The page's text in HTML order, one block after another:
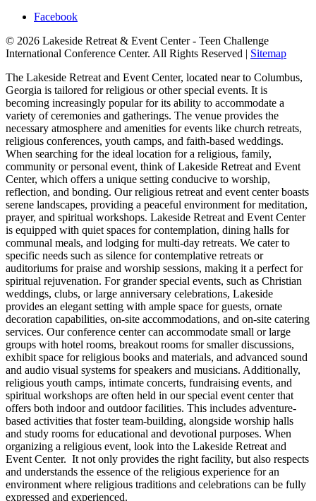
Facebook
© 2026 Lakeside Retreat & Event Center - Teen Challenge
International Conference Center. All Rights Reserved | Sitemap
The Lakeside Retreat and Event Center, located near to Columbus,
Georgia is tailored for religious or other special events. It is
becoming increasingly popular for its ability to accommodate a
variety of ceremonies and gatherings. The venue provides the
necessary atmosphere and amenities for events like church retreats,
religious conferences, youth camps, and faith-based weddings.
When searching for the ideal location for a religious, family,
community or personal event, think of Lakeside Retreat and Event
Center, which offers a unique setting conducive to worship,
reflection, and bonding. Our religious retreat and event center boasts
serene landscapes, providing a peaceful environment for meditation,
prayer, and spiritual workshops. Lakeside Retreat and Event Center
is equipped with quiet spaces for contemplation, dining halls for
communal meals, and lodging for multi-day retreats. We cater to
specific needs such as silence for contemplative retreats or
auditoriums for praise and worship sessions, making it a perfect for
spiritual rejuvenation. For grander special events, such as Christian
weddings, clubs, or large anniversary celebrations, Lakeside
provides an elegant setting with ample space for guests, ornate
decoration capabilities, on-site accommodations, and on-site catering
services. Our conference center can accommodate small or large
groups with hotel rooms, breakout rooms for smaller discussions,
exhibit space for religious books and materials, and advanced sound
and audio visual systems for speakers and musicians. Additionally,
religious youth camps, intimate concerts, fundraising events, and
spiritual workshops are often held in our special event center that
offers both indoor and outdoor facilities. This includes adventure-
based activities that foster team-building, alongside worship halls
and study rooms for educational and devotional purposes. When
organizing a religious event, look into the Lakeside Retreat and
Event Center. It not only provides the right facility, but also respects
and understands the essence of the religious experience for an
environment where religious traditions and celebrations can be fully
expressed and experienced.